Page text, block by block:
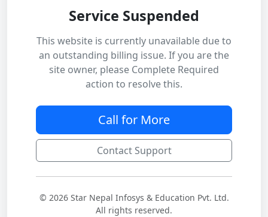
Service Suspended
This website is currently unavailable due to
an outstanding billing issue. If you are the
site owner, please Complete Required
action to resolve this.
Call for More
Contact Support
© 2026 Star Nepal Infosys & Education Pvt. Ltd.
All rights reserved.